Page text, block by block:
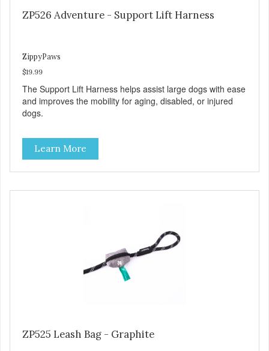
ZP526 Adventure - Support Lift Harness
ZippyPaws
$19.99
The Support Lift Harness helps assist large dogs with ease
and improves the mobility for aging, disabled, or injured
dogs.
Learn More
ZP525 Leash Bag - Graphite